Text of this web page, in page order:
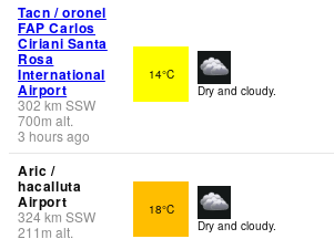
Tacn / oronel
FAP Carlos
Ciriani Santa
Rosa
International
Airport
302km SSW
700m alt.
3 hours ago
14°C
Dry and cloudy.
Aric /
hacalluta
Airport
324km SSW
211 m alt.
18°C
Dry and cloudy.